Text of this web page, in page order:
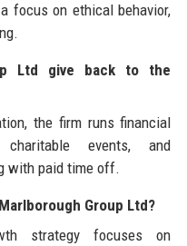
focus on ethical behavior,
Ltd give back to the
the firm runs financial
charitable events, and
with paid time off.
Group Ltd?
strategy focuses on